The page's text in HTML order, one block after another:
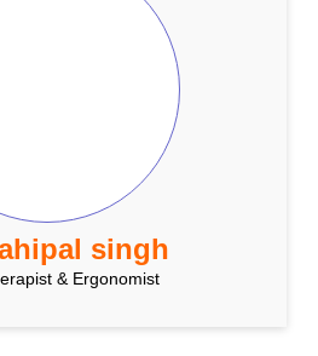
singh
& Ergonomist